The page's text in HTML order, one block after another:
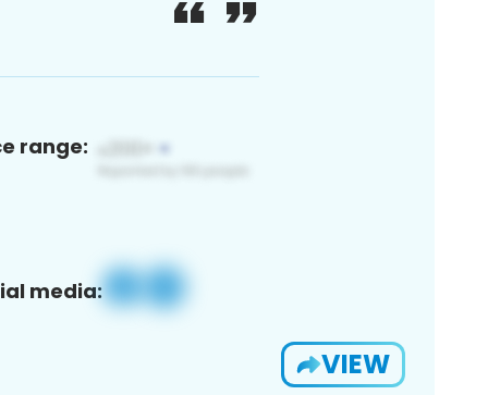
range:
media:
VIEW